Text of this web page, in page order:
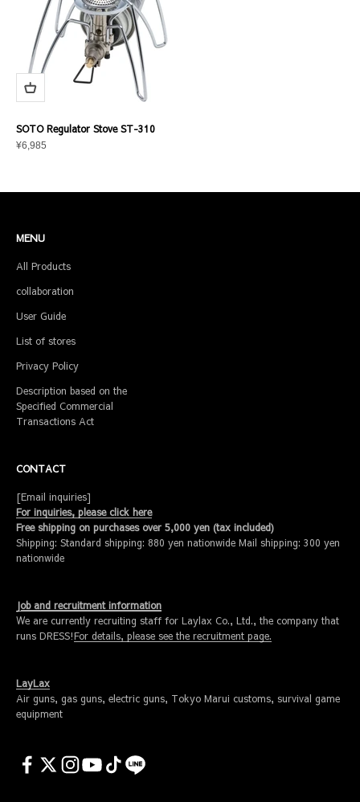
SOTO Regulator Stove ST-310
Sale price
¥6,985
MENU
All Products
collaboration
User Guide
List of stores
Privacy Policy
Description based on the
Specified Commercial
Transactions Act
CONTACT
[Email inquiries]
For inquiries, please click here
Free shipping on purchases over 5,000 yen (tax included)
Shipping: Standard shipping: 880 yen nationwide Mail shipping: 300 yen
nationwide
Job and recruitment information
We are currently recruiting staff for Laylax Co., Ltd., the company that
runs DRESS!For details, please see the recruitment page.
LayLax
Air guns, gas guns, electric guns, Tokyo Marui customs, survival game
equipment